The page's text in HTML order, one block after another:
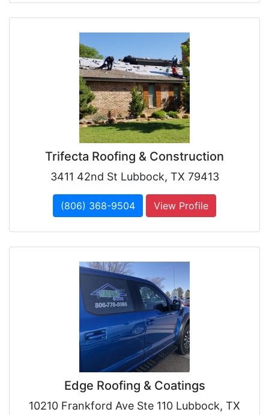
Trifecta Roofing & Construction
3411 42nd St Lubbock, TX 79413
(806) 368-9504 View Profile
Edge Roofing & Coatings
10210 Frankford Ave Ste 110 Lubbock, TX